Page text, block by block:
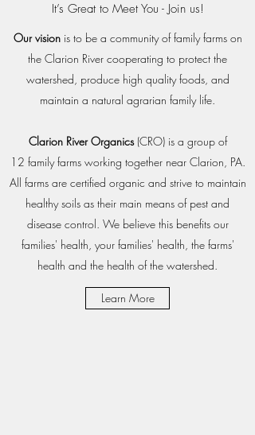
It’s Great to Meet You - Join us!
Our visionis to be a community of family farms on
the Clarion River cooperating to protect the
watershed, produce high quality foods, and
maintain a natural agrarian family life.
Clarion River Organics(CRO) is a group of
12 family farms working together near Clarion, PA.
All farms are certified organic and strive to maintain
healthy soils as their main means of pest and
disease control. We believe this benefits our
families' health, your families' health, the farms'
health and the health of the watershed.
Learn More